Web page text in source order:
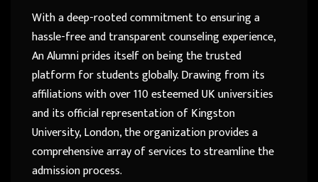
With a deep-rooted commitment to ensuring a
hassle-free and transparent counseling experience,
An Alumni prides itself on being the trusted
platform for students globally. Drawing from its
affiliations with over 110 esteemed UK universities
and its official representation of Kingston
University, London, the organization provides a
comprehensive array of services to streamline the
admission process.